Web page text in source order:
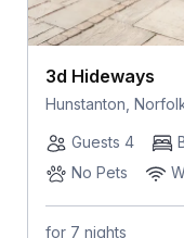
3d Hideways
Hunstanton,
Guests 4
No Pets
for 7 nights